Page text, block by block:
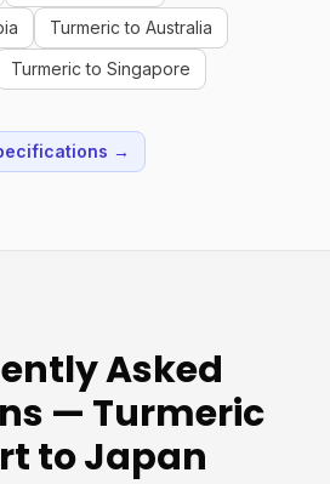
Turmeric to Australia
Turmeric to Singapore
→
Asked
— Turmeric
to Japan